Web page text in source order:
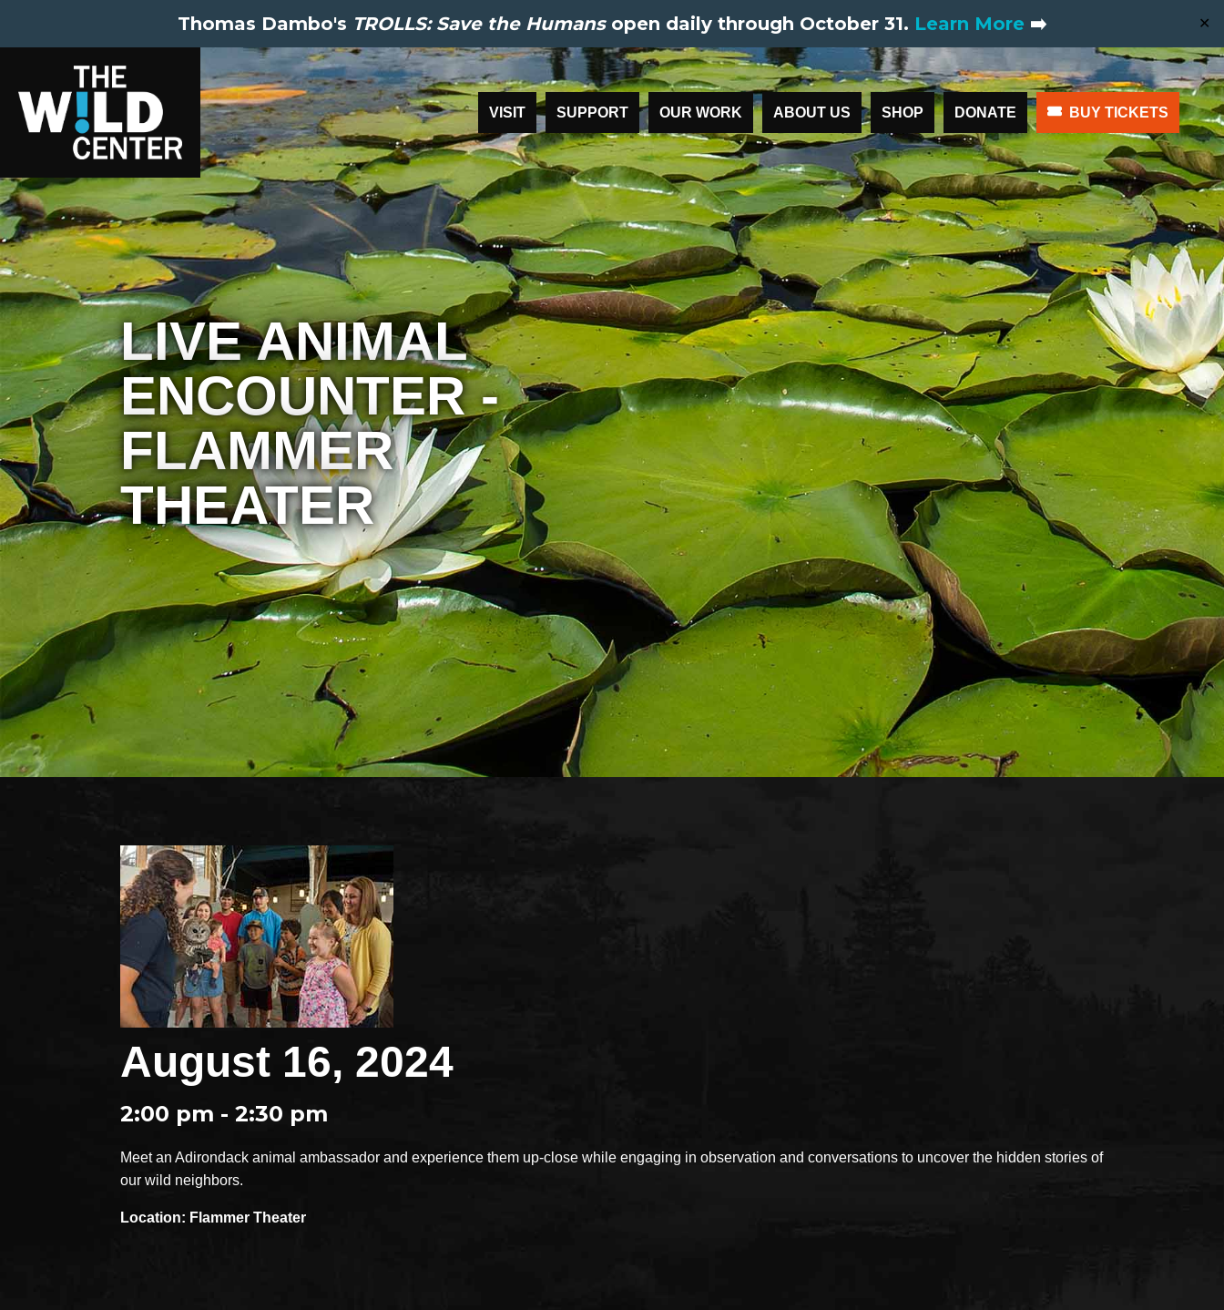
Thomas Dambo's TROLLS: Save the Humansopen daily through October 31. Learn More ➡️ ✕
VISIT SUPPORT OUR WORK ABOUT US SHOP DONATE BUY TICKETS
LIVE ANIMAL
ENCOUNTER -
FLAMMER
THEATER
August 16, 2024
2:00 pm - 2:30 pm
Meet an Adirondack animal ambassador and experience them up-close while engaging in observation and conversations to uncover the hidden stories of
our wild neighbors.
Location: Flammer Theater